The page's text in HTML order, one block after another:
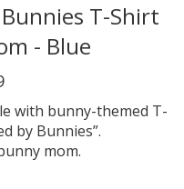
T-Shirt
- Blue
with bunny-themed T-
by Bunnies”.
mom.